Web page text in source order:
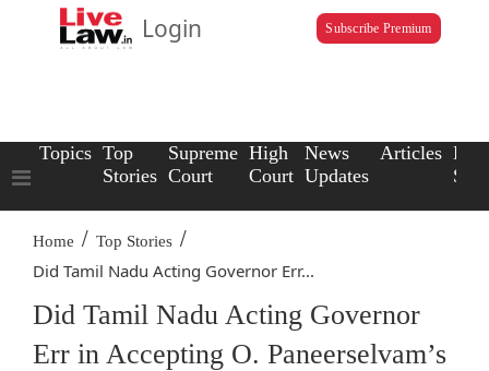
Login Subscribe Premium
Topics Top
Stories
Supreme
Court
High
Court
News
Updates
Articles Law
Home / Top Stories /
Did Tamil Nadu Acting Governor Err...
Did Tamil Nadu Acting Governor
Err in Accepting O. Paneerselvam’s